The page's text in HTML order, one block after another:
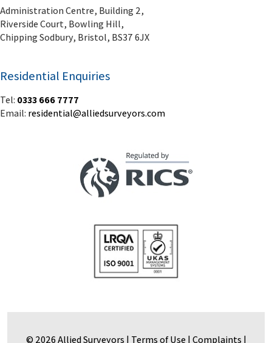
Residential Enquiries
Tel:0333 666 7777
© 2026 Allied Surveyors |Terms of Use